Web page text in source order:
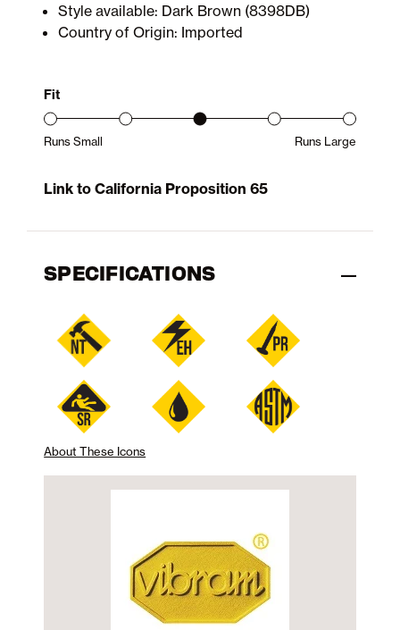
Style available: Dark Brown (8398DB)
Country of Origin: Imported
Fit
Runs Small Runs Large
Link to California Proposition 65
SPECIFICATIONS
About These Icons